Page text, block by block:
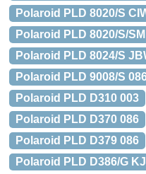
Polaroid PLD 8020/S
Polaroid PLD 8020/S/
Polaroid PLD 8024/S
Polaroid PLD 9008/S
Polaroid PLD D310 003
Polaroid PLD D370 086
Polaroid PLD D379 086
Polaroid PLD D386/G